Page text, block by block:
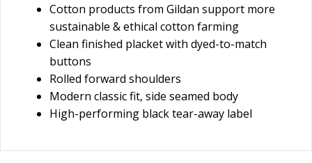
Cotton products from Gildan support more
sustainable & ethical cotton farming
Clean finished placket with dyed-to-match
buttons
Rolled forward shoulders
Modern classic fit, side seamed body
High-performing black tear-away label